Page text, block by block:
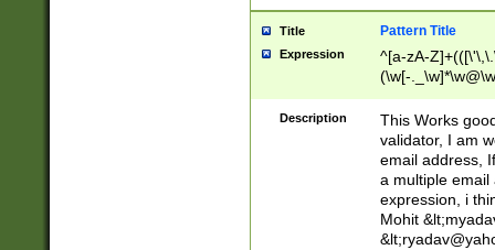
Title Pattern Title
Expression
^[a-zA-
(\w[-
Description
This Works
validator, I am
email address,
a multiple email
expression, i
Mohit &lt;
&lt;